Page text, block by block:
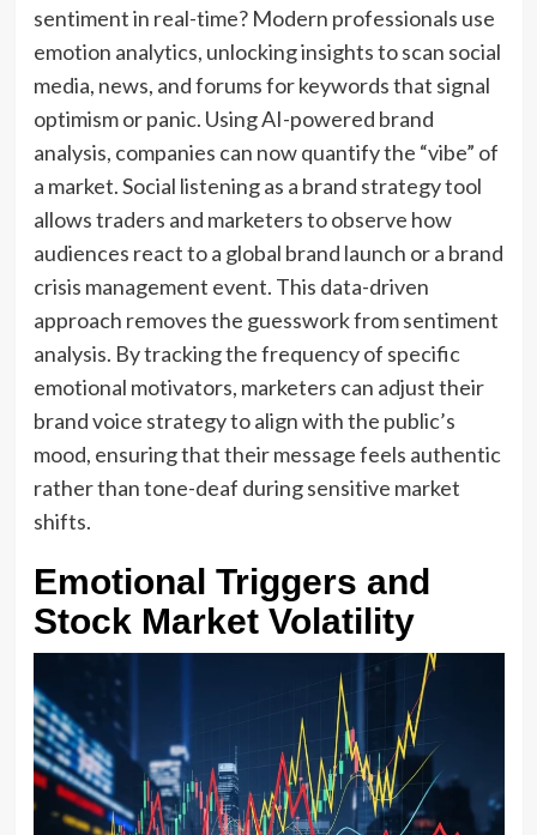
sentiment in real-time? Modern professionals use
emotion analytics, unlocking insights to scan social
media, news, and forums for keywords that signal
optimism or panic. Using AI-powered brand
analysis, companies can now quantify the “vibe” of
a market. Social listening as a brand strategy tool
allows traders and marketers to observe how
audiences react to a global brand launch or a brand
crisis management event. This data-driven
approach removes the guesswork from sentiment
analysis. By tracking the frequency of specific
emotional motivators, marketers can adjust their
brand voice strategy to align with the public’s
mood, ensuring that their message feels authentic
rather than tone-deaf during sensitive market
shifts.
Emotional Triggers and
Stock Market Volatility